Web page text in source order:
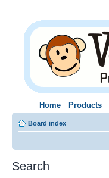
Home Products
Board index
Search